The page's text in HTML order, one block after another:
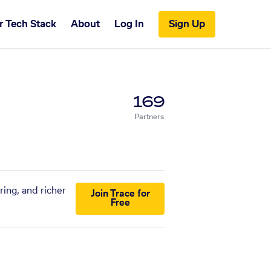
Tech Stack About Log In Sign Up
169
Partners
and richer
Join Trace for
Free